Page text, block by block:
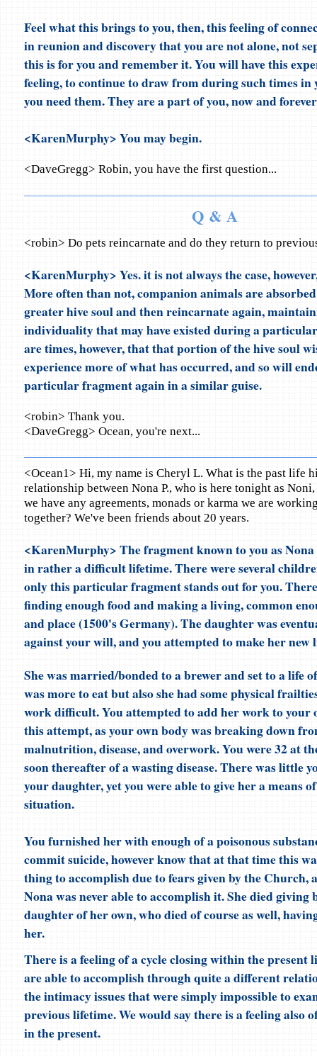
Feel what this brings to you, then, this feeling of
in reunion and discovery that you are not alone, not
this is for you and remember it. You will have this
feeling, to continue to draw from during such times in
you need them. They are a part of you, now and
<KarenMurphy> You may begin.
<DaveGregg> Robin, you have the first question...
Q & A
<robin> Do pets reincarnate and do they return to
<KarenMurphy> Yes. it is not always the case,
More often than not, companion animals are
greater hive soul and then reincarnate again,
individuality that may have existed during a
are times, however, that that portion of the hive soul
experience more of what has occurred, and so will
particular fragment again in a similar guise.
<robin> Thank you.
<DaveGregg> Ocean, you're next...
<Ocean1> Hi, my name is Cheryl L. What is the past life
relationship between Nona P., who is here tonight as
we have any agreements, monads or karma we are
together? We've been friends about 20 years.
<KarenMurphy> The fragment known to you as
in rather a difficult lifetime. There were several
only this particular fragment stands out for you.
finding enough food and making a living, common
and place (1500's Germany). The daughter was
against your will, and you attempted to make her new
She was married/bonded to a brewer and set to a life
was more to eat but also she had some physical
work difficult. You attempted to add her work to your
this attempt, as your own body was breaking down
malnutrition, disease, and overwork. You were 32 at
soon thereafter of a wasting disease. There was little
your daughter, yet you were able to give her a means
situation.
You furnished her with enough of a poisonous
commit suicide, however know that at that time this
thing to accomplish due to fears given by the Church,
Nona was never able to accomplish it. She died giving
daughter of her own, who died of course as well,
her.
There is a feeling of a cycle closing within the present
are able to accomplish through quite a different
the intimacy issues that were simply impossible to
previous lifetime. We would say there is a feeling also
in the present.